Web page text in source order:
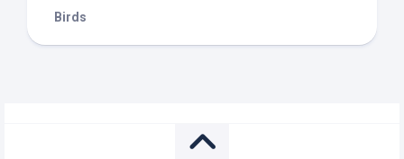
Birds